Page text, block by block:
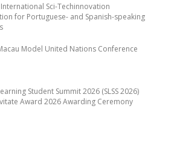
Sci-Techinnovation
for Portuguese- and Spanish-speaking
Model United Nations Conference
Student Summit 2026 (SLSS 2026)
Award 2026 Awarding Ceremony